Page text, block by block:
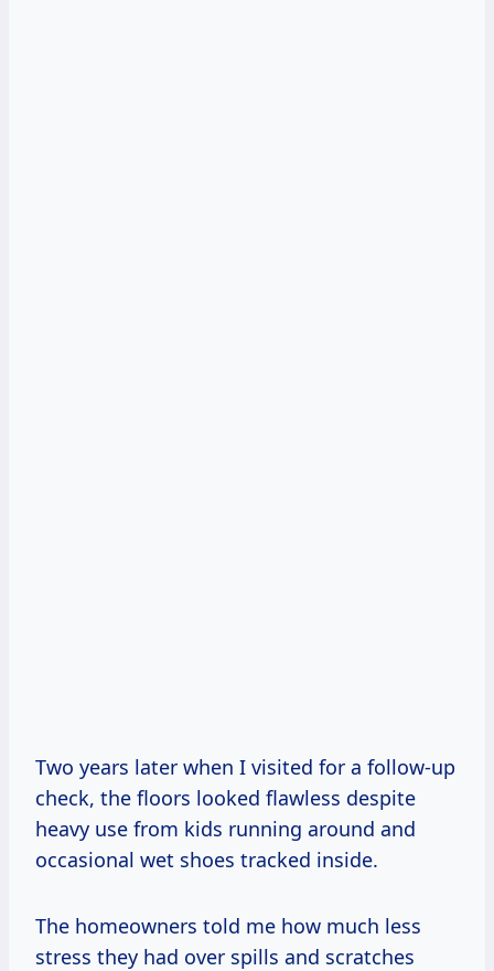
Two years later when I visited for a follow-up
check, the floors looked flawless despite
heavy use from kids running around and
occasional wet shoes tracked inside.
The homeowners told me how much less
stress they had over spills and scratches